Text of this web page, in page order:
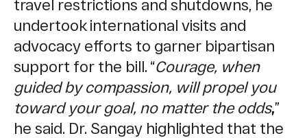
travel restrictions and shutdowns, he
undertook international visits and
advocacy efforts to garner bipartisan
support for the bill. “Courage, when
guided by compassion, will propel you
toward your goal, no matter the odds,”
he said. Dr. Sangay highlighted that the